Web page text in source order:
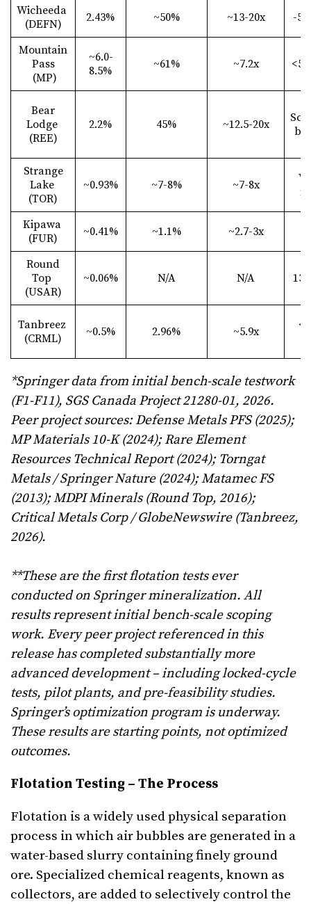
Wicheeda
(DEFN)
2.43% ~50% ~13-20x -
Mountain
Pass
(MP)
~6.0-
8.5%
~61% ~7.2x
Bear
Lodge
(REE)
2.2% 45% ~12.5-20x
Strange
Lake
(TOR)
~0.93% ~7-8% ~7-8x
Kipawa
(FUR)
~0.41% ~1.1% ~2.7-3x
Round
Top
(USAR)
~0.06% N/A N/A 13
Tanbreez
(CRML)
~0.5% 2.96% ~5.9x
*Springer data from initial bench-scale testwork
(F1-F11), SGS Canada Project 21280-01, 2026.
Peer project sources: Defense Metals PFS (2025);
MP Materials 10-K (2024); Rare Element
Resources Technical Report (2024); Torngat
Metals / Springer Nature (2024); Matamec FS
(2013); MDPI Minerals (Round Top, 2016);
Critical Metals Corp / GlobeNewswire (Tanbreez,
2026).
**These are the first flotation tests ever
conducted on Springer mineralization. All
results represent initial bench-scale scoping
work. Every peer project referenced in this
release has completed substantially more
advanced development – including locked-cycle
tests, pilot plants, and pre-feasibility studies.
Springer’s optimization program is underway.
These results are starting points, not optimized
outcomes.
Flotation Testing – The Process
Flotation is a widely used physical separation
process in which air bubbles are generated in a
water-based slurry containing finely ground
ore. Specialized chemical reagents, known as
collectors, are added to selectively control the